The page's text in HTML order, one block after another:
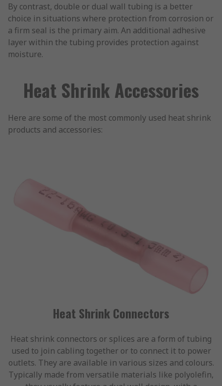
By contrast, double or dual wall tubing is a better
choice in situations where protection from corrosion or
a firm seal is the primary aim. An additional adhesive
layer within the tubing provides protection against
moisture.
Heat Shrink Accessories
Here are some of the most commonly used heat shrink
products and accessories:
Heat Shrink Connectors
Heat shrink connectors or splices are a form of tubing
used to join cabling together or to connect it to power
outlets. They are available in various sizes and colours.
Typically made from versatile materials like polyolefin,